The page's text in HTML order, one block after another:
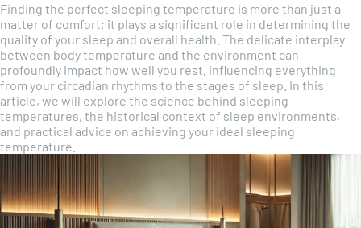
Finding the perfect sleeping temperature is more than just a
matter of comfort; it plays a significant role in determining the
quality of your sleep and overall health. The delicate interplay
between body temperature and the environment can
profoundly impact how well you rest, influencing everything
from your circadian rhythms to the stages of sleep. In this
article, we will explore the science behind sleeping
temperatures, the historical context of sleep environments,
and practical advice on achieving your ideal sleeping
temperature.